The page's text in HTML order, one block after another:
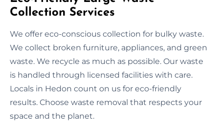
Collection Services
We offer eco-conscious collection for bulky waste.
We collect broken furniture, appliances, and green
waste. We recycle as much as possible. Our waste
is handled through licensed facilities with care.
Locals in Hedon count on us for eco-friendly
results. Choose waste removal that respects your
space and the planet.